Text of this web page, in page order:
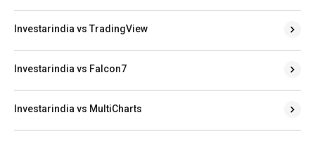
Investarindia vs TradingView
Investarindia vs Falcon7
Investarindia vs MultiCharts